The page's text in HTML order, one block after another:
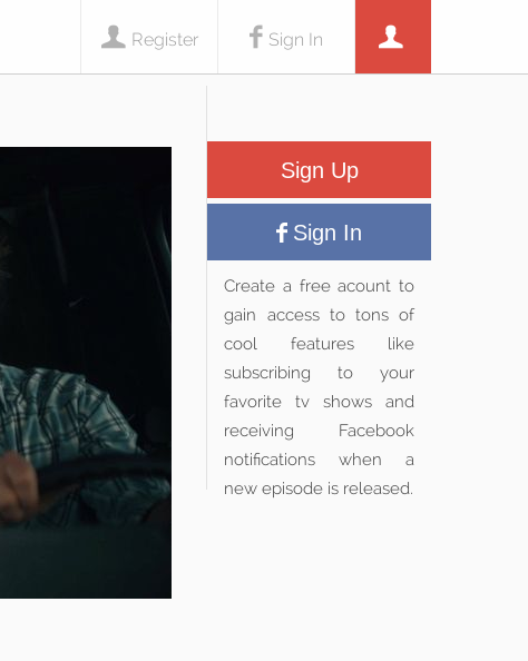
Sign In
Register
Sign Up
Sign In
Create a free acount to
gain access to tons of
cool features like
subscribing to your
favorite tv shows and
receiving Facebook
notifications when a
new episode is released.